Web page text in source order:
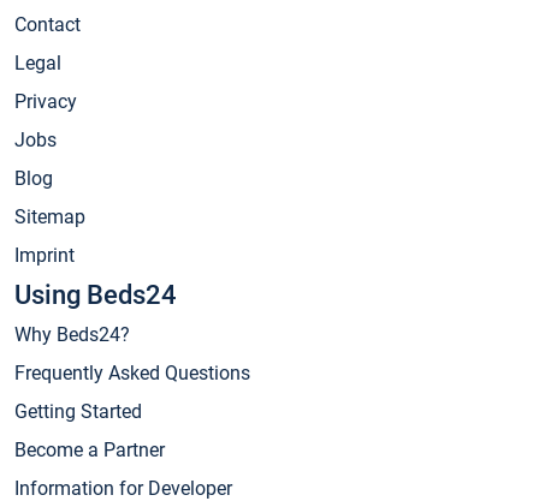
Contact
Legal
Privacy
Jobs
Blog
Sitemap
Imprint
Using Beds24
Why Beds24?
Frequently Asked Questions
Getting Started
Become a Partner
Information for Developer